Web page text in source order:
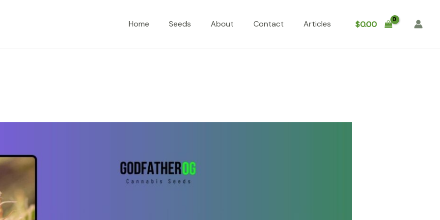
Home Seeds About Contact Articles $0.00